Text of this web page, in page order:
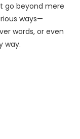
go beyond mere
ways—
words, or even
way.